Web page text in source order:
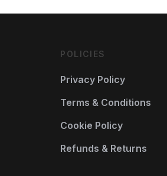
POLICIES
Privacy Policy
Terms & Conditions
Cookie Policy
Refunds & Returns